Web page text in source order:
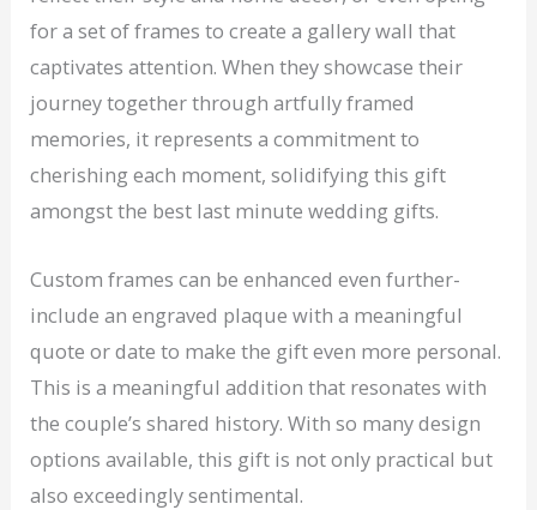
for a set of frames to create a gallery wall that
captivates attention. When they showcase their
journey together through artfully framed
memories, it represents a commitment to
cherishing each moment, solidifying this gift
amongst the best last minute wedding gifts.
Custom frames can be enhanced even further-
include an engraved plaque with a meaningful
quote or date to make the gift even more personal.
This is a meaningful addition that resonates with
the couple’s shared history. With so many design
options available, this gift is not only practical but
also exceedingly sentimental.